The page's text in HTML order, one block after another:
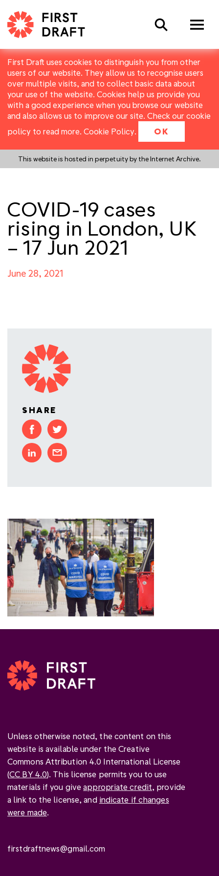
First Draft uses cookies to distinguish you from other
users of our website. They allow us to recognise users
over multiple visits, and to collect basic data about
your use of the website. Cookies help us provide you
with a good experience when you browse our website
and also allows us to improve our site. Check our cookie
policy to read more. Cookie Policy. OK
This website is hosted in perpetuity by the Internet Archive.
Search
COVID-19 cases
rising in London, UK
– 17 Jun 2021
June 28, 2021
SHARE
Unless otherwise noted, the content on this
website is available under the Creative
Commons Attribution 4.0 International License
(CC BY 4.0). This license permits you to use
materials if you giveappropriate credit, provide
a link to the license, and indicate if changes
were made.
firstdraftnews@gmail.com